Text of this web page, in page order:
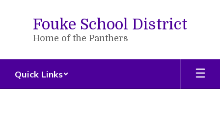
Fouke School District
Home of the Panthers
Quick Links